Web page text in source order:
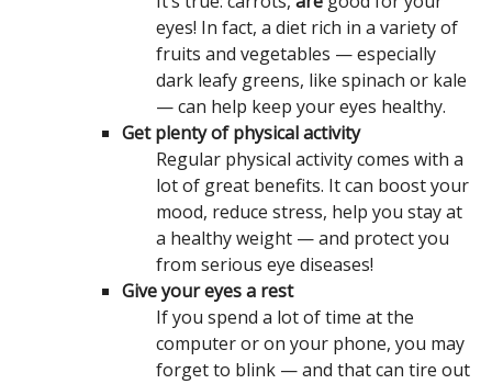
eyes! In fact, a diet rich in a variety of
fruits and vegetables — especially
dark leafy greens, like spinach or kale
— can help keep your eyes healthy.
Get plenty of physical activity
Regular physical activity comes with a
lot of great benefits. It can boost your
mood, reduce stress, help you stay at
a healthy weight — and protect you
from serious eye diseases!
Give your eyes a rest
If you spend a lot of time at the
computer or on your phone, you may
forget to blink — and that can tire out